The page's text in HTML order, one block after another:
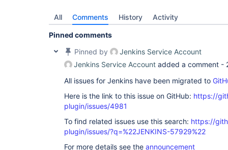
All Comments History Activity
Pinned comments
Pinned by
Jenkins Service Account
Jenkins Service Account added a comment -
All issues for Jenkins have been migrated to
Here is the link to this issue on GitHub: https://
plugin/issues/4981
To find related issues use this search: https://
plugin/issues/?q=%22JENKINS-57929%22
For more details see the announcement